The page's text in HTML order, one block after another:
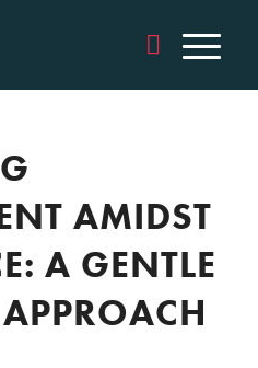
AMIDST
A GENTLE